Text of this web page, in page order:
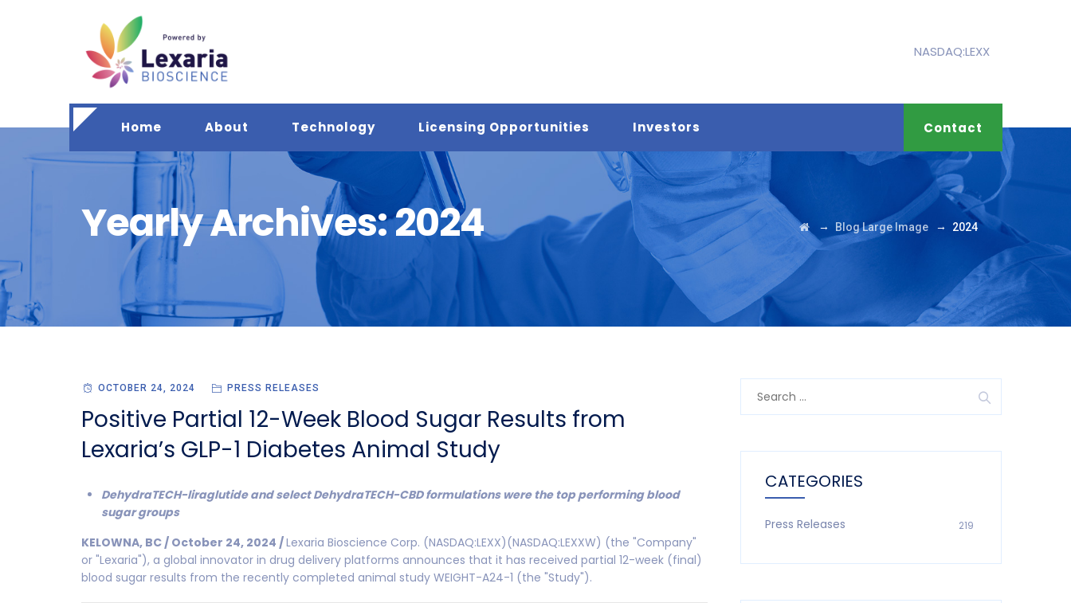
NASDAQ:LEXX
Home About Technology Licensing Opportunities Investors Contact
Yearly Archives:2024 → Blog Large Image → 2024
OCTOBER 24, 2024 PRESS RELEASES
Positive Partial 12-Week Blood Sugar Results from
Lexaria’s GLP-1 Diabetes Animal Study
DehydraTECH-liraglutide and select DehydraTECH-CBD formulations were the top performing blood
sugar groups
KELOWNA, BC / October 24, 2024 /Lexaria Bioscience Corp. (NASDAQ:LEXX)(NASDAQ:LEXXW) (the "Company"
or "Lexaria"), a global innovator in drug delivery platforms announces that it has received partial 12-week (final)
blood sugar results from the recently completed animal study WEIGHT-A24-1 (the "Study").
for:
CATEGORIES
Press Releases 219